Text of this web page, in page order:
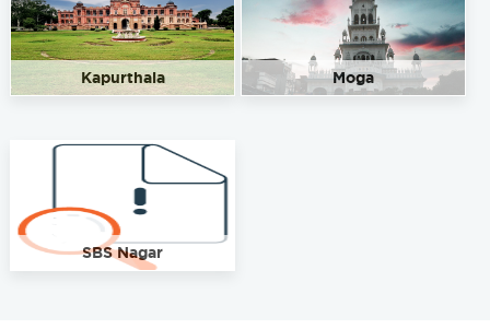
Kapurthala Moga
SBS Nagar